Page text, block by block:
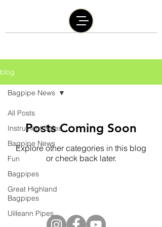
blog
All Posts
Instrument Sales
Bagpipe News
Fun
Bagpipes
Great Highland
Bagpipes
Uilleann Pipes
Bagpipe News
Posts Coming Soon
Explore other categories in this blog
or check back later.
@2016 by Graham Burley | The Burley Bagpipe
Company | Proudly created with